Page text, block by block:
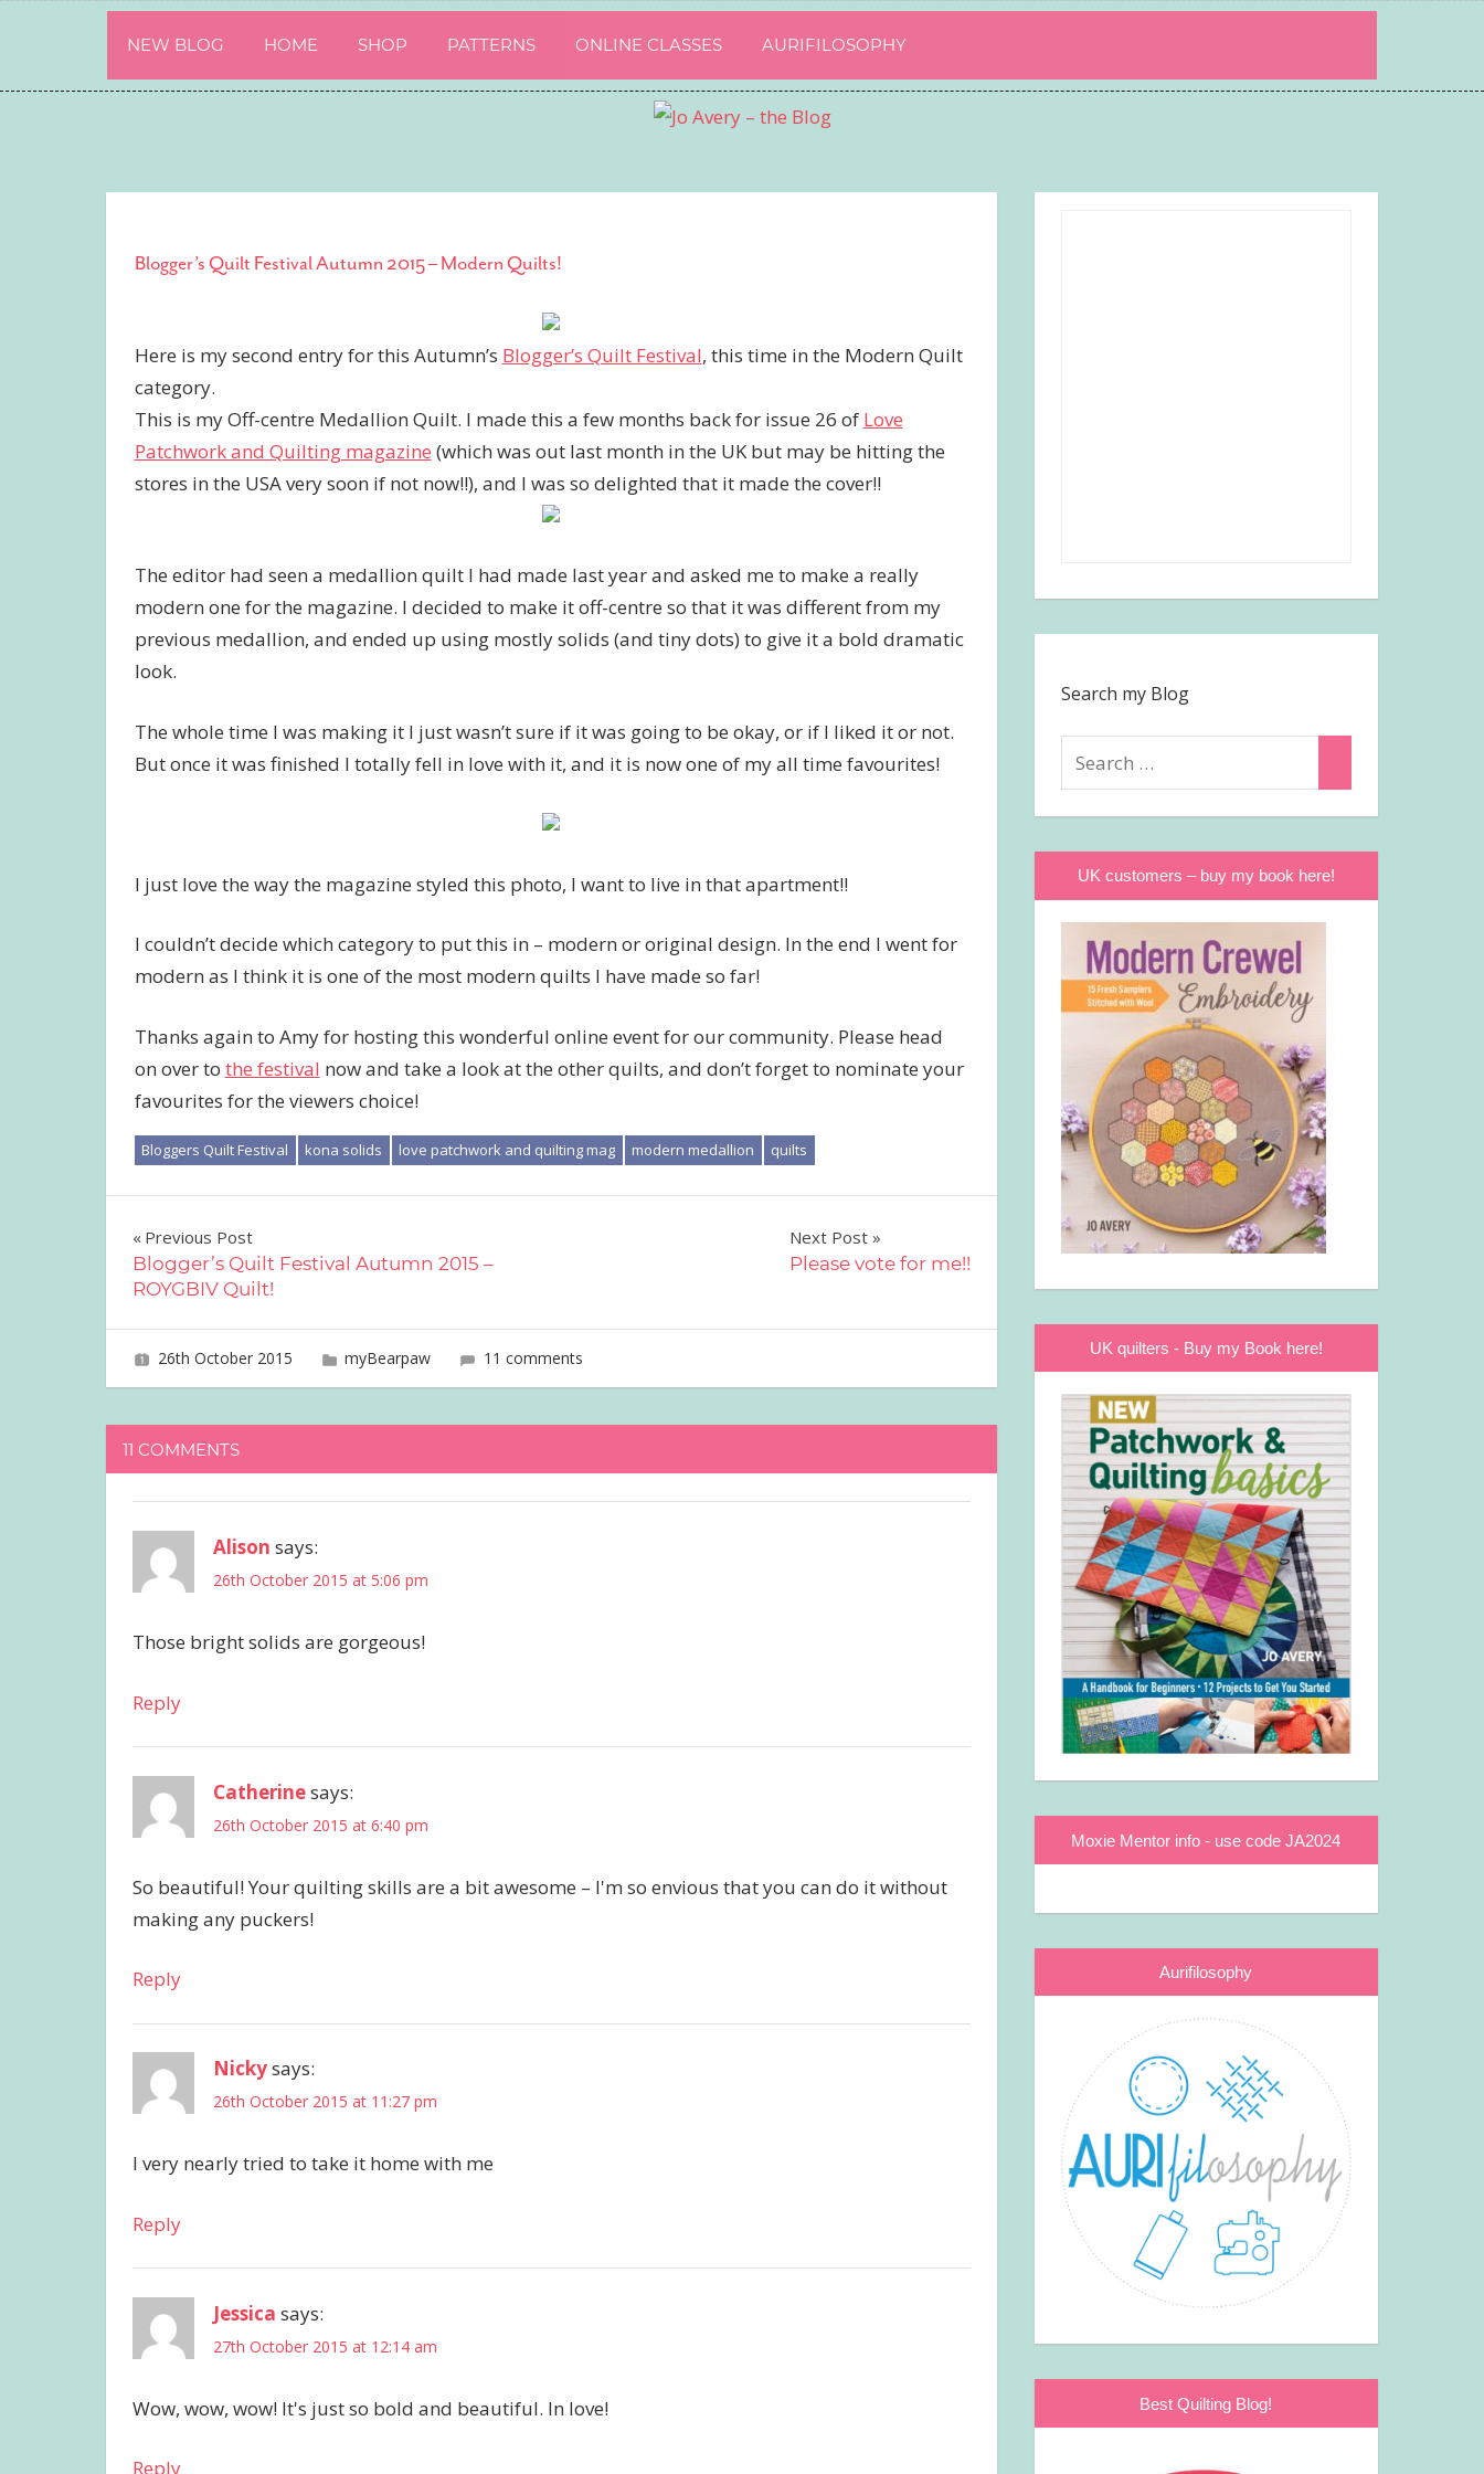
NEW BLOG HOME SHOP PATTERNS ONLINE CLASSES AURIFILOSOPHY
Blogger’s Quilt Festival Autumn 2015 – Modern Quilts!
Here is my second entry for this Autumn’s Blogger’s Quilt Festival, this time in the Modern Quilt
category.
This is my Off-centre Medallion Quilt. I made this a few months back for issue 26 of Love
Patchwork and Quilting magazine (which was out last month in the UK but may be hitting the
stores in the USA very soon if not now!!), and I was so delighted that it made the cover!!
The editor had seen a medallion quilt I had made last year and asked me to make a really
modern one for the magazine. I decided to make it off-centre so that it was different from my
previous medallion, and ended up using mostly solids (and tiny dots) to give it a bold dramatic
look.
The whole time I was making it I just wasn’t sure if it was going to be okay, or if I liked it or not.
But once it was finished I totally fell in love with it, and it is now one of my all time favourites!
I just love the way the magazine styled this photo, I want to live in that apartment!!
I couldn’t decide which category to put this in – modern or original design. In the end I went for
modern as I think it is one of the most modern quilts I have made so far!
Thanks again to Amy for hosting this wonderful online event for our community. Please head
on over to the festival now and take a look at the other quilts, and don’t forget to nominate your
favourites for the viewers choice!
Bloggers Quilt Festival kona solids love patchwork and quilting mag modern medallion quilts
Post
navigation
Previous Post
Blogger’s Quilt Festival Autumn 2015 –
ROYGBIV Quilt!
Next Post
Please vote for me!!
26th October 2015 joave
myBearpaw 11 comments
11 COMMENTS
Alison says:
26th October 2015 at 5:06 pm
Those bright solids are gorgeous!
Reply
Catherinesays:
26th October 2015 at 6:40 pm
So beautiful! Your quilting skills are a bit awesome – I'm so envious that you can do it without
making any puckers!
Reply
Nickysays:
26th October 2015 at 11:27 pm
I very nearly tried to take it home with me
Reply
Jessica says:
27th October 2015 at 12:14 am
Wow, wow, wow! It's just so bold and beautiful. In love!
Reply
Search my Blog
UK customers – buy my book here!
UK quilters - Buy my Book here!
Moxie Mentor info - use code JA2024
Aurifilosophy
Best Quilting Blog!